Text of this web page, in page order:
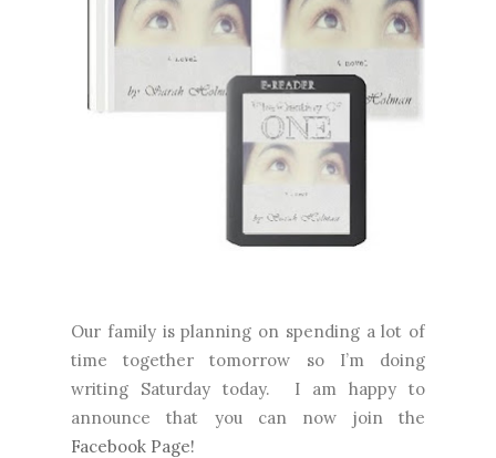
Our family is planning on spending a lot of
time together tomorrow so I’m doing
writing Saturday today.
I am happy to
announce that you can now join the
Facebook Page!